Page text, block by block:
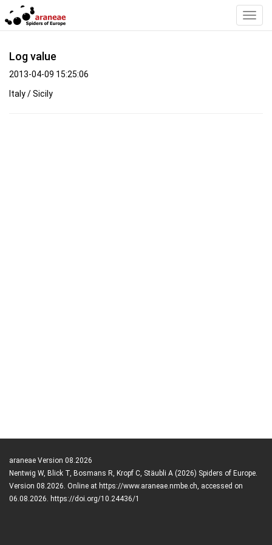
Log value
2013-04-09 15:25:06
Italy / Sicily
araneae Version 08.2026
Nentwig W, Blick T, Bosmans R, Kropf C, Stäubli A (2026) Spiders of Europe.
Version 08.2026. Online at https://www.araneae.nmbe.ch, accessed on
06.08.2026. https://doi.org/10.24436/1